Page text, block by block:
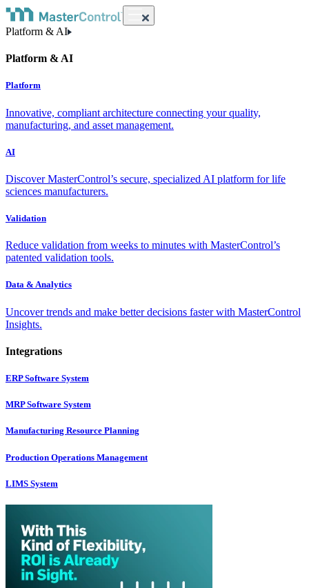
Platform & AI
Platform & AI
Platform
Innovative, compliant architecture connecting your quality,
manufacturing, and asset management.
AI
Discover MasterControl’s secure, specialized AI platform for life
sciences manufacturers.
Validation
Reduce validation from weeks to minutes with MasterControl’s
patented validation tools.
Data & Analytics
Uncover trends and make better decisions faster with MasterControl
Insights.
Integrations
ERP Software System
MRP Software System
Manufacturing Resource Planning
Production Operations Management
LIMS System